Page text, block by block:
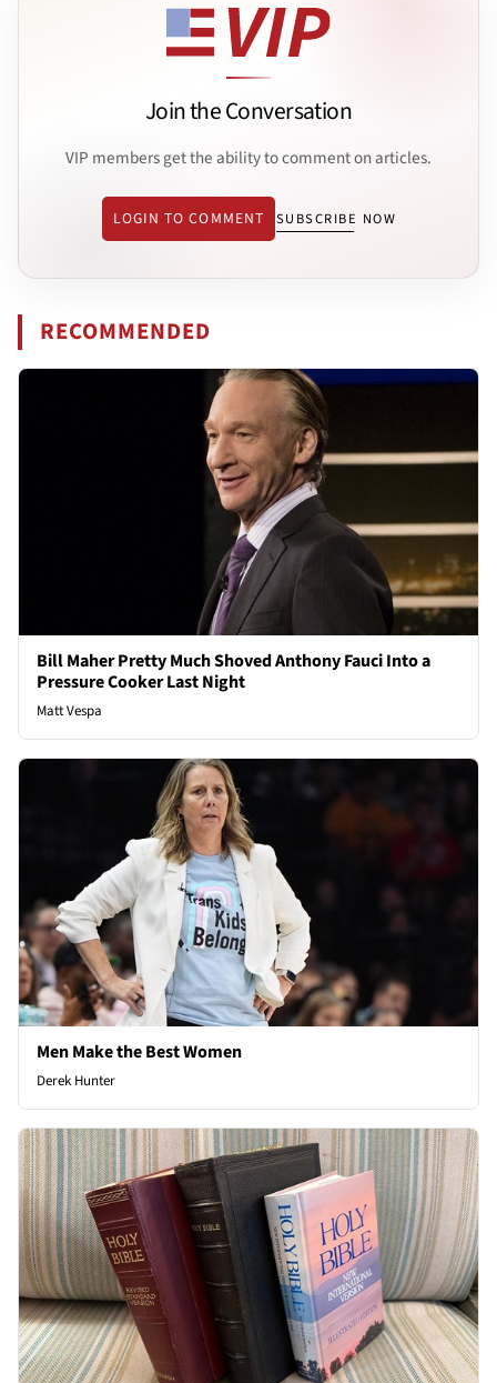
Join the Conversation
VIP members get the ability to comment on articles.
LOGIN TO COMMENT SUBSCRIBE NOW
RECOMMENDED
Bill Maher Pretty Much Shoved Anthony Fauci Into a
Pressure Cooker Last Night
Matt Vespa
Men Make the Best Women
Derek Hunter